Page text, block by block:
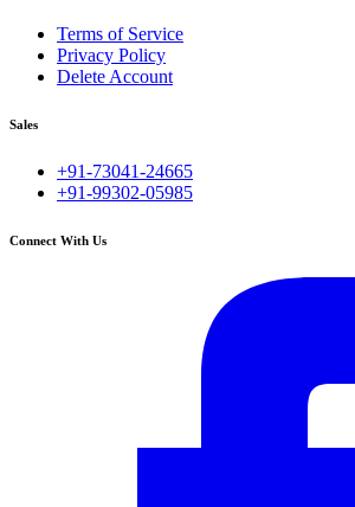
Terms of Service
Privacy Policy
Delete Account
Sales
+91-73041-24665
+91-99302-05985
Connect With Us